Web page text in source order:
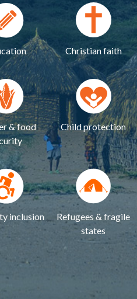
Christian faith
& food
Child protection
inclusion
Refugees & fragile
states